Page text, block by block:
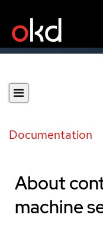
Documentation
About
machine